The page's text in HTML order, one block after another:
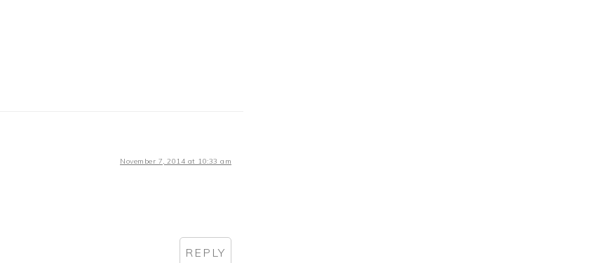
November 7, 2014 at 10:33 am
REPLY